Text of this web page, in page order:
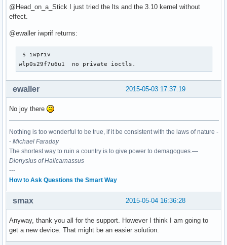
@Head_on_a_Stick I just tried the lts and the 3.10 kernel without
effect.
@ewaller iwprif returns:
$ iwpriv
wlp0s29f7u6u1  no private ioctls.
2015-05-03 17:37:19
ewaller
No joy there
Nothing is too wonderful to be true, if it be consistent with the laws of nature -
- Michael Faraday
The shortest way to ruin a country is to give power to demagogues.—
Dionysius of Halicarnassus
---
How to Ask Questions the Smart Way
2015-05-04 16:36:28
smax
Anyway, thank you all for the support. However I think I am going to
get a new device. That might be an easier solution.